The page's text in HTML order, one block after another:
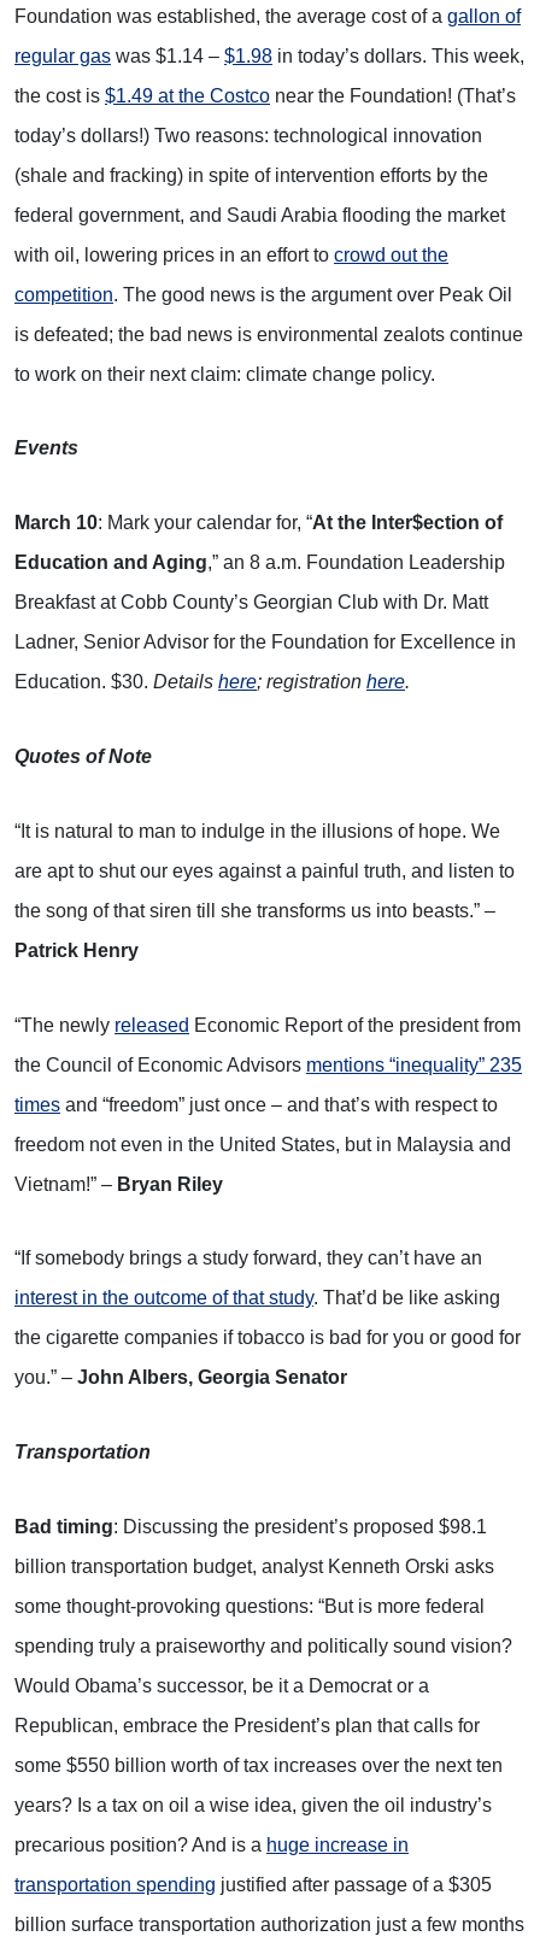
Foundation was established, the average cost of a gallon of
regular gas was $1.14 – $1.98 in today’s dollars. This week,
the cost is $1.49 at the Costco near the Foundation! (That’s
today’s dollars!) Two reasons: technological innovation
(shale and fracking) in spite of intervention efforts by the
federal government, and Saudi Arabia flooding the market
with oil, lowering prices in an effort to crowd out the
competition. The good news is the argument over Peak Oil
is defeated; the bad news is environmental zealots continue
to work on their next claim: climate change policy.
Events
March 10: Mark your calendar for, “At the Inter$ection of
Education and Aging,” an 8 a.m. Foundation Leadership
Breakfast at Cobb County’s Georgian Club with Dr. Matt
Ladner, Senior Advisor for the Foundation for Excellence in
Education. $30. Details here; registration here.
Quotes of Note
“It is natural to man to indulge in the illusions of hope. We
are apt to shut our eyes against a painful truth, and listen to
the song of that siren till she transforms us into beasts.” –
Patrick Henry
“The newly released Economic Report of the president from
the Council of Economic Advisors mentions “inequality” 235
times and “freedom” just once – and that’s with respect to
freedom not even in the United States, but in Malaysia and
Vietnam!” – Bryan Riley
“If somebody brings a study forward, they can’t have an
interest in the outcome of that study. That’d be like asking
the cigarette companies if tobacco is bad for you or good for
you.” – John Albers, Georgia Senator
Transportation
Bad timing: Discussing the president’s proposed $98.1
billion transportation budget, analyst Kenneth Orski asks
some thought-provoking questions: “But is more federal
spending truly a praiseworthy and politically sound vision?
Would Obama’s successor, be it a Democrat or a
Republican, embrace the President’s plan that calls for
some $550 billion worth of tax increases over the next ten
years? Is a tax on oil a wise idea, given the oil industry’s
precarious position? And is a huge increase in
transportation spending justified after passage of a $305
billion surface transportation authorization just a few months